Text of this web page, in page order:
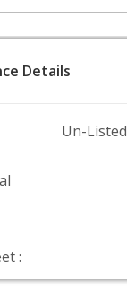
Details
Un-Listed
: